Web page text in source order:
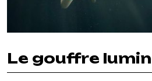
Le gouffre